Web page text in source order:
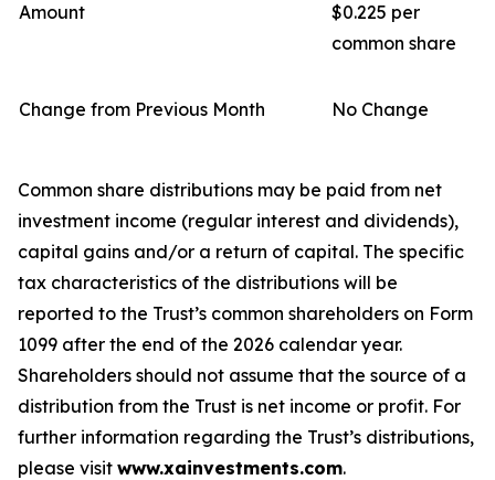
Amount
$0.225 per
common share
Change from Previous Month No Change
Common share distributions may be paid from net
investment income (regular interest and dividends),
capital gains and/or a return of capital. The specific
tax characteristics of the distributions will be
reported to the Trust’s common shareholders on Form
1099 after the end of the 2026 calendar year.
Shareholders should not assume that the source of a
distribution from the Trust is net income or profit. For
further information regarding the Trust’s distributions,
please visit www.xainvestments.com.